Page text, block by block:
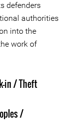
defenders
authorities
into the
work of
in / Theft
/